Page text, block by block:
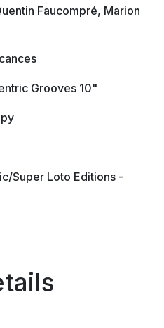
Faucompré, Marion
Grooves 10"
Super Loto Editions -